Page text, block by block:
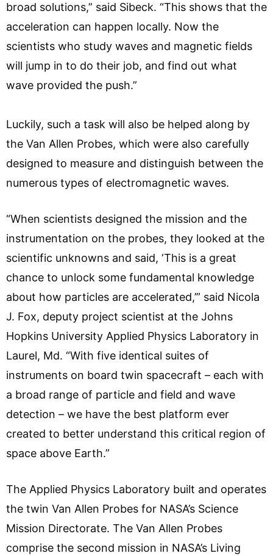
broad solutions,” said Sibeck. “This shows that the
acceleration can happen locally. Now the
scientists who study waves and magnetic fields
will jump in to do their job, and find out what
wave provided the push.”
Luckily, such a task will also be helped along by
the Van Allen Probes, which were also carefully
designed to measure and distinguish between the
numerous types of electromagnetic waves.
“When scientists designed the mission and the
instrumentation on the probes, they looked at the
scientific unknowns and said, ‘This is a great
chance to unlock some fundamental knowledge
about how particles are accelerated,’” said Nicola
J. Fox, deputy project scientist at the Johns
Hopkins University Applied Physics Laboratory in
Laurel, Md. “With five identical suites of
instruments on board twin spacecraft – each with
a broad range of particle and field and wave
detection – we have the best platform ever
created to better understand this critical region of
space above Earth.”
The Applied Physics Laboratory built and operates
the twin Van Allen Probes for NASA’s Science
Mission Directorate. The Van Allen Probes
comprise the second mission in NASA’s Living